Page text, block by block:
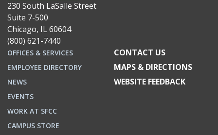
230 South LaSalle Street
Suite 7-500
Chicago, IL 60604
(800) 621-7440
OFFICES & SERVICES
EMPLOYEE DIRECTORY
NEWS
EVENTS
WORK AT SFCC
CAMPUS STORE
CONTACT US
MAPS & DIRECTIONS
WEBSITE FEEDBACK